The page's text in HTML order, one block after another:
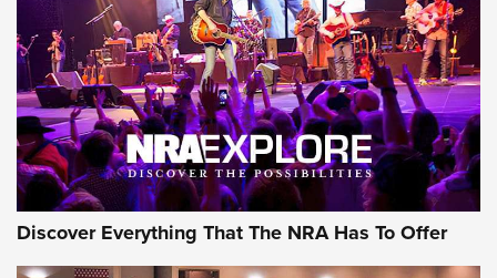
Discover Everything That The NRA Has To Offer